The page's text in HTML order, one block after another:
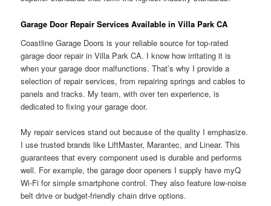
Garage Door Repair Services Available in Villa Park CA
Coastline Garage Doors is your reliable source for top-rated
garage door repair in Villa Park CA. I know how irritating it is
when your garage door malfunctions. That’s why I provide a
selection of repair services, from repairing springs and cables to
panels and tracks. My team, with over ten experience, is
dedicated to fixing your garage door.
My repair services stand out because of the quality I emphasize.
I use trusted brands like LiftMaster, Marantec, and Linear. This
guarantees that every component used is durable and performs
well. For example, the garage door openers I supply have myQ
Wi-Fi for simple smartphone control. They also feature low-noise
belt drive or budget-friendly chain drive options.